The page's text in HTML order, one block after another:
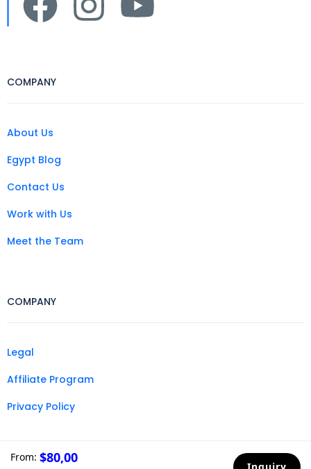
From: $80,00
COMPANY
About Us
Egypt Blog
Contact Us
Work with Us
Meet the Team
COMPANY
Legal
Affiliate Program
Privacy Policy